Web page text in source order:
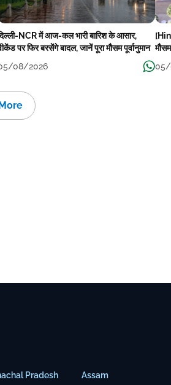
NCR में आज-कल भारी बारिश के आसार,
पर फिर बरसेंगे बादल, जानें पूरा मौसम पूर्वानुमान
08/2026
मौसम
05/
Pradesh Assam